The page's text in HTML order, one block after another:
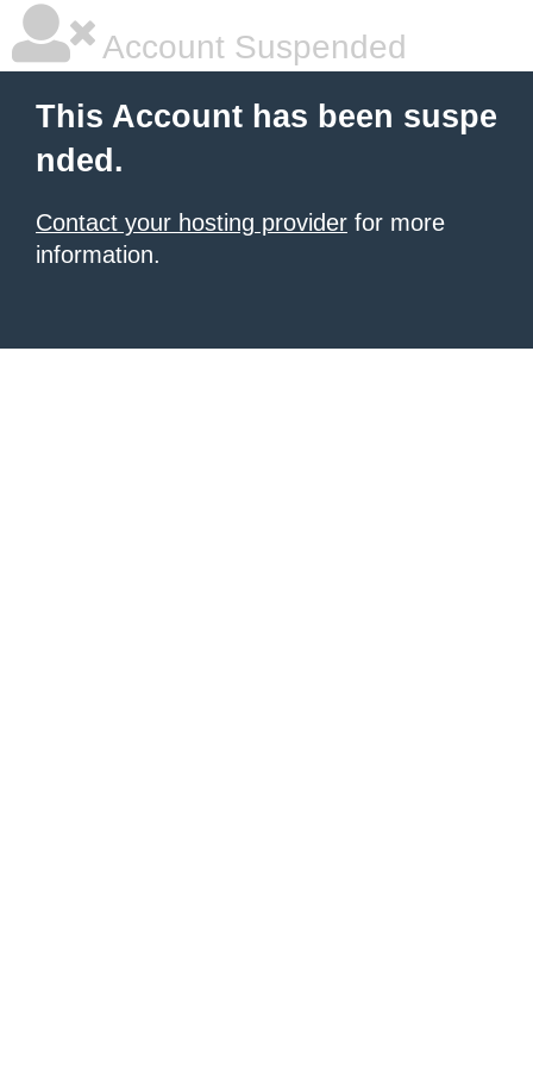
Account Suspended
This Account has been suspe
nded.
Contact your hosting provider for more
information.